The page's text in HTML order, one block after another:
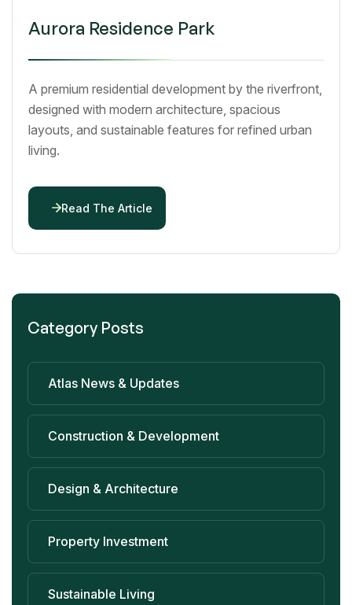
Aurora Residence Park
A premium residential development by the riverfront,
designed with modern architecture, spacious
layouts, and sustainable features for refined urban
living.
Read The Article
Category Posts
Atlas News & Updates
Construction & Development
Design & Architecture
Property Investment
Sustainable Living